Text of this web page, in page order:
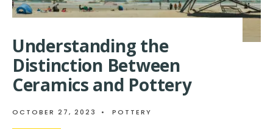
Understanding the
Distinction Between
Ceramics and Pottery
OCTOBER 27, 2023 • POTTERY